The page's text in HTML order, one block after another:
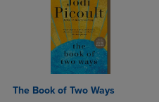
The Book of Two Ways